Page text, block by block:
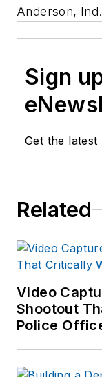
Anderson, Ind.
Sign
Get the latest
Related
Video
Shootout
Police